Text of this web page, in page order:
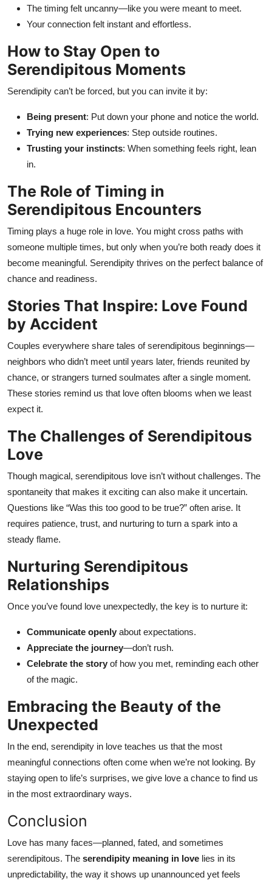
The timing felt uncanny—like you were meant to meet.
Your connection felt instant and effortless.
How to Stay Open to
Serendipitous Moments
Serendipity can’t be forced, but you can invite it by:
Being present: Put down your phone and notice the world.
Trying new experiences: Step outside routines.
Trusting your instincts: When something feels right, lean
in.
The Role of Timing in
Serendipitous Encounters
Timing plays a huge role in love. You might cross paths with
someone multiple times, but only when you’re both ready does it
become meaningful. Serendipity thrives on the perfect balance of
chance and readiness.
Stories That Inspire: Love Found
by Accident
Couples everywhere share tales of serendipitous beginnings—
neighbors who didn’t meet until years later, friends reunited by
chance, or strangers turned soulmates after a single moment.
These stories remind us that love often blooms when we least
expect it.
The Challenges of Serendipitous
Love
Though magical, serendipitous love isn’t without challenges. The
spontaneity that makes it exciting can also make it uncertain.
Questions like “Was this too good to be true?” often arise. It
requires patience, trust, and nurturing to turn a spark into a
steady flame.
Nurturing Serendipitous
Relationships
Once you’ve found love unexpectedly, the key is to nurture it:
Communicate openly about expectations.
Appreciate the journey—don’t rush.
Celebrate the story of how you met, reminding each other
of the magic.
Embracing the Beauty of the
Unexpected
In the end, serendipity in love teaches us that the most
meaningful connections often come when we’re not looking. By
staying open to life’s surprises, we give love a chance to find us
in the most extraordinary ways.
Conclusion
Love has many faces—planned, fated, and sometimes
serendipitous. The serendipity meaning in love lies in its
unpredictability, the way it shows up unannounced yet feels